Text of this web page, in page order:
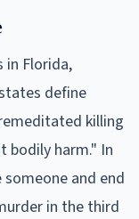
in Florida,
define
killing
harm." In
and end
in the third